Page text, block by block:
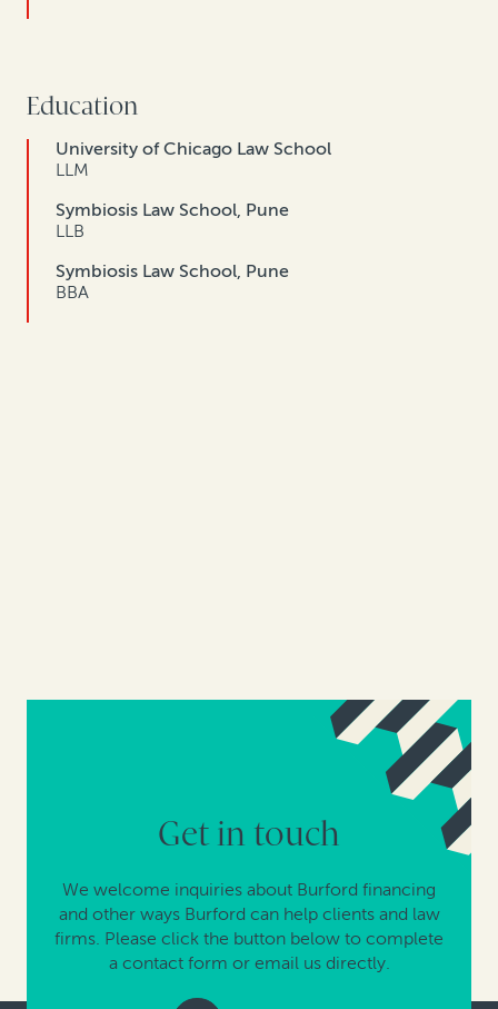
Education
University of Chicago Law School
LLM
Symbiosis Law School, Pune
LLB
Symbiosis Law School, Pune
BBA
Get in touch
We welcome inquiries about Burford financing
and other ways Burford can help clients and law
firms. Please click the button below to complete
a contact form or email us directly.